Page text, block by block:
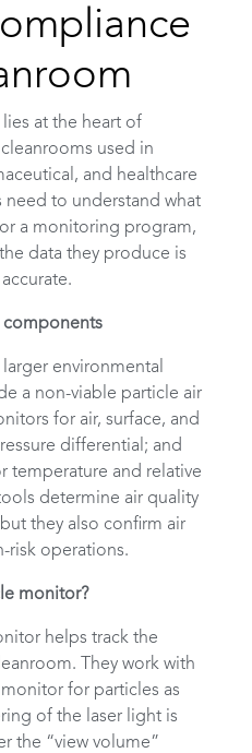
at the heart of
used in
and healthcare
need to understand what
a monitoring program,
data they produce is
components
environmental
a non-viable particle air
for air, surface, and
differential; and
temperature and relative
determine air quality
they also confirm air
risk operations.
monitor?
helps track the
They work with
for particles as
of the laser light is
the “view volume”